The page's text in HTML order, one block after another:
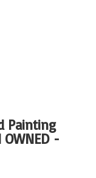
Painting
OWNED -